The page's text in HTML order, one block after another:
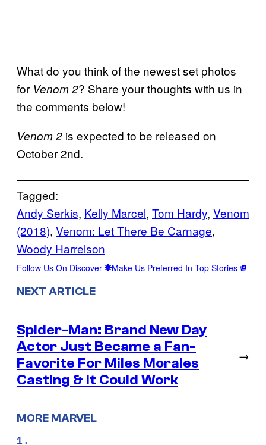
What do you think of the newest set photos
for Venom 2? Share your thoughts with us in
the comments below!
Venom 2 is expected to be released on
October 2nd.
Tagged:
Andy Serkis, Kelly Marcel, Tom Hardy, Venom
(2018), Venom: Let There Be Carnage
Woody Harrelson
Follow Us On Discover Make Us Preferred In Top Stories
NEXT ARTICLE
Spider-Man: Brand New Day
Actor Just Became a Fan-
Favorite For Miles Morales
Casting & It Could Work
→
MORE MARVEL